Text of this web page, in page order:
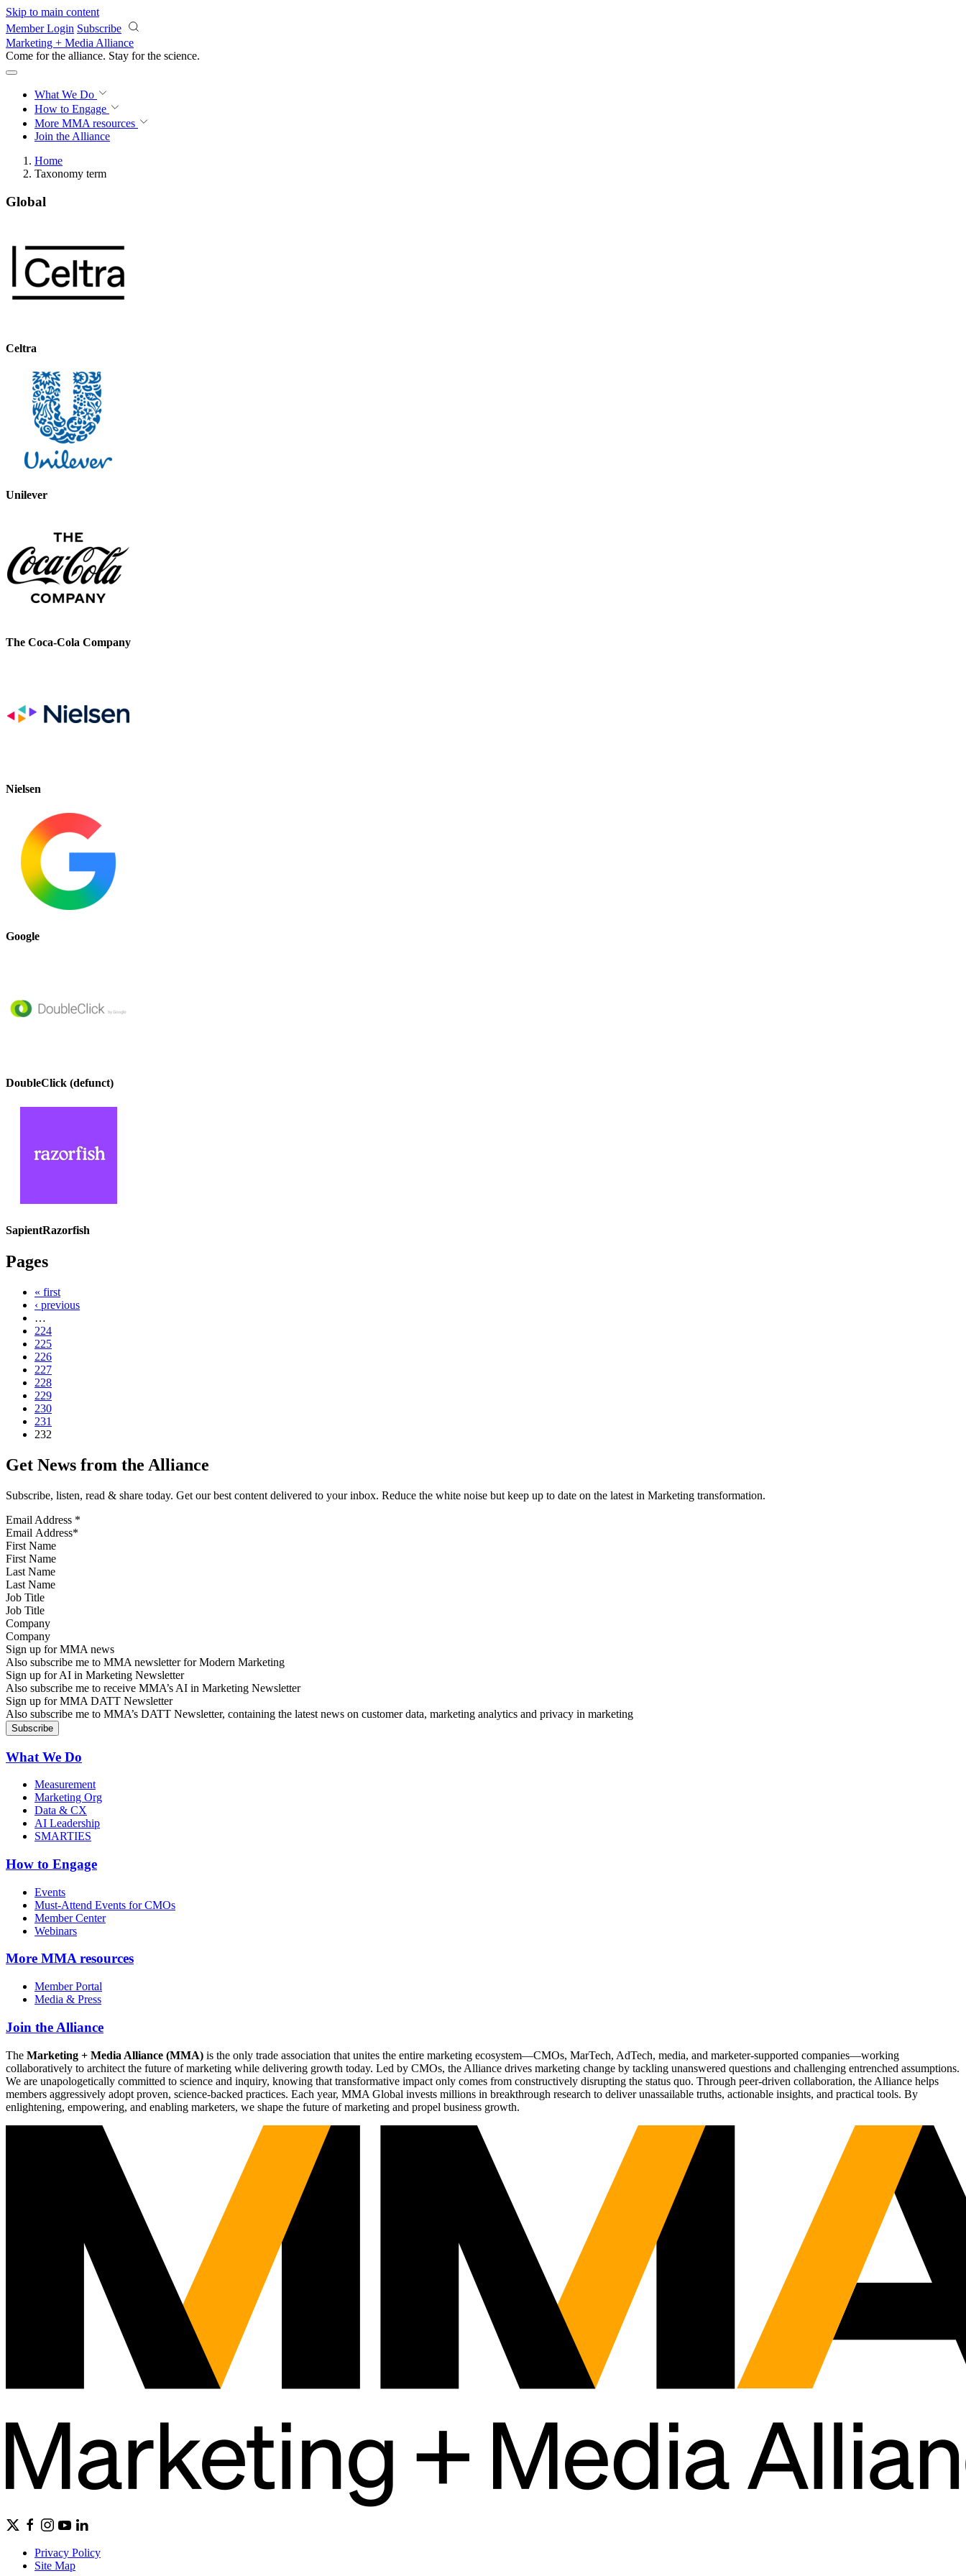
Skip to main content
Member Login Subscribe
Marketing + Media Alliance
Come for the alliance. Stay for the science.
What We Do
How to Engage
More MMA resources
Join the Alliance
Home
Taxonomy term
Global
Celtra
Unilever
The Coca-Cola Company
Nielsen
Google
DoubleClick (defunct)
SapientRazorfish
Pages
« first
‹ previous
…
224
225
226
227
228
229
230
231
232
Get News from the Alliance
Subscribe, listen, read & share today. Get our best content delivered to your inbox. Reduce the white noise but keep up to date on the latest in Marketing transformation.
Email Address *
First Name
Last Name
Job Title
Company
Sign up for MMA news
Also subscribe me to MMA newsletter for Modern Marketing
Sign up for AI in Marketing Newsletter
Also subscribe me to receive MMA’s AI in Marketing Newsletter
Sign up for MMA DATT Newsletter
Also subscribe me to MMA’s DATT Newsletter, containing the latest news on customer data, marketing analytics and privacy in marketing
What We Do
Measurement
Marketing Org
Data & CX
AI Leadership
SMARTIES
How to Engage
Events
Must-Attend Events for CMOs
Member Center
Webinars
More MMA resources
Member Portal
Media & Press
Join the Alliance
The Marketing + Media Alliance (MMA) is the only trade association that unites the entire marketing ecosystem—CMOs, MarTech, AdTech, media, and marketer-supported companies—working
collaboratively to architect the future of marketing while delivering growth today. Led by CMOs, the Alliance drives marketing change by tackling unanswered questions and challenging entrenched assumptions.
We are unapologetically committed to science and inquiry, knowing that transformative impact only comes from constructively disrupting the status quo. Through peer-driven collaboration, the Alliance helps
members aggressively adopt proven, science-backed practices. Each year, MMA Global invests millions in breakthrough research to deliver unassailable truths, actionable insights, and practical tools. By
enlightening, empowering, and enabling marketers, we shape the future of marketing and propel business growth.
Privacy Policy
Site Map